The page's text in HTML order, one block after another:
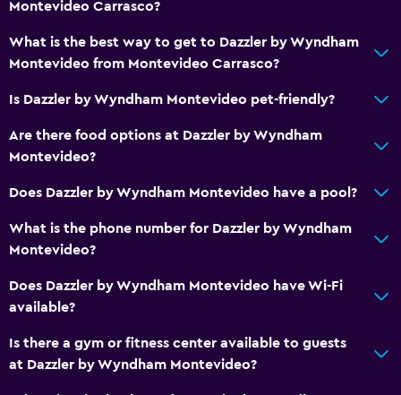
Montevideo Carrasco?
What is the best way to get to Dazzler by Wyndham
Montevideo from Montevideo Carrasco?
Is Dazzler by Wyndham Montevideo pet-friendly?
Are there food options at Dazzler by Wyndham
Montevideo?
Does Dazzler by Wyndham Montevideo have a pool?
What is the phone number for Dazzler by Wyndham
Montevideo?
Does Dazzler by Wyndham Montevideo have Wi-Fi
available?
Is there a gym or fitness center available to guests
at Dazzler by Wyndham Montevideo?